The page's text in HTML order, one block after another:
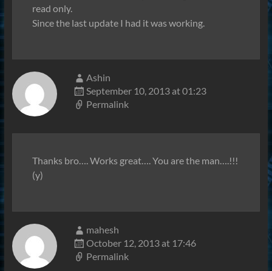
read only.
Since the last update I had it was working.
Ashin
September 10, 2013 at 01:23
Permalink
Thanks bro…. Works great…. You are the man….!!!
(y)
mahesh
October 12, 2013 at 17:46
Permalink